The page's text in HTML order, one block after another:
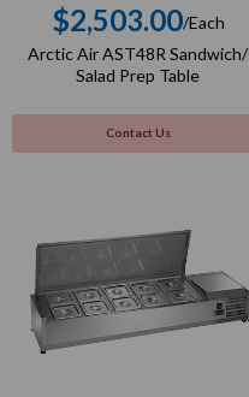
Regular
price
$2,503.00/Each
Arctic Air AST48R Sandwich/
Salad Prep Table
Contact Us